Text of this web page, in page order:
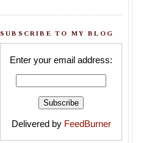
SUBSCRIBE TO MY BLOG
Enter your email address:
Delivered by FeedBurner